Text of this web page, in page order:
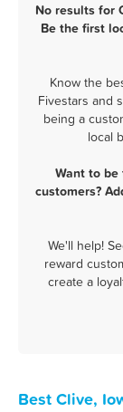
No results for
Be the first
Know the
Fivestars and
being a
local
Want to be
customers?
We'll help!
reward
create a
Best Clive,